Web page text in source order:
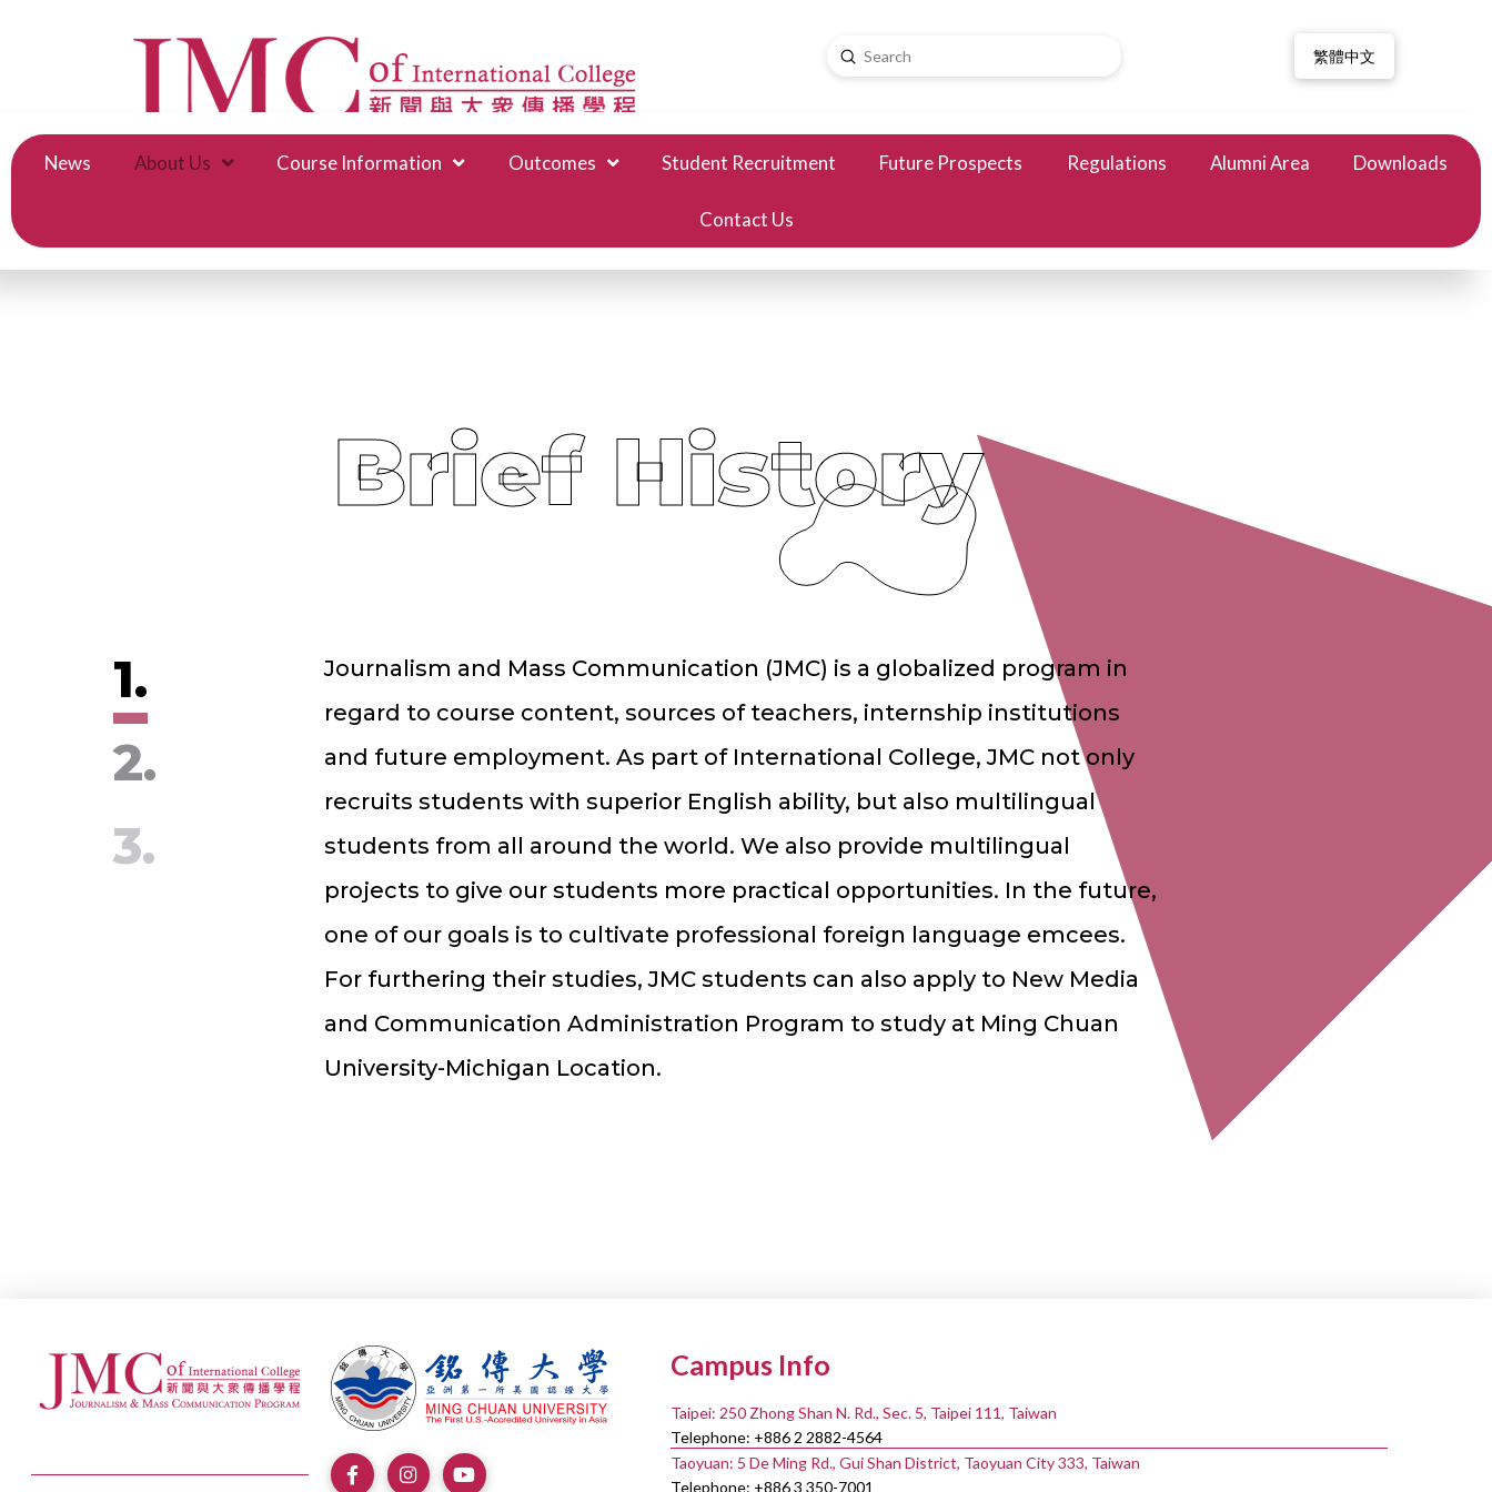
Search
Submit 繁體中文
News About Us Course Information Outcomes Student Recruitment Future Prospects Regulations Alumni Area Downloads
Contact Us
Brief History
1.
2.
3.
Journalism and Mass Communication (JMC) is a globalized program in
regard to course content, sources of teachers, internship institutions
and future employment. As part of International College, JMC not only
recruits students with superior English ability, but also multilingual
students from all around the world. We also provide multilingual
projects to give our students more practical opportunities. In the future,
one of our goals is to cultivate professional foreign language emcees.
For furthering their studies, JMC students can also apply to New Media
and Communication Administration Program to study at Ming Chuan
University-Michigan Location.
Campus Info
Taipei: 250 Zhong Shan N. Rd., Sec. 5, Taipei 111, Taiwan
Telephone: +886 2 2882-4564
Taoyuan: 5 De Ming Rd., Gui Shan District, Taoyuan City 333, Taiwan
Telephone: +886 3 350-7001